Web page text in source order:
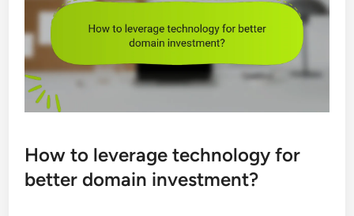
How to leverage technology for
better domain investment?